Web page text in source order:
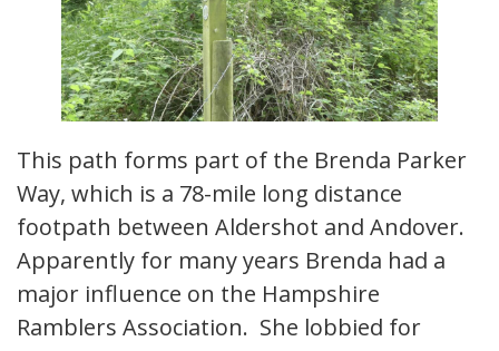
This path forms part of the Brenda Parker
Way, which is a 78-mile long distance
footpath between Aldershot and Andover.
Apparently for many years Brenda had a
major influence on the Hampshire
Ramblers Association. She lobbied for